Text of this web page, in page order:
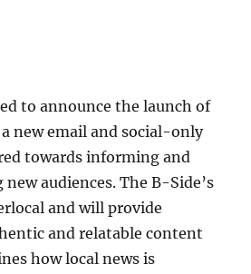
to announce the launch of
a new email and social-only
towards informing and
audiences. The B-Side’s
and will provide
and relatable content
how local news is